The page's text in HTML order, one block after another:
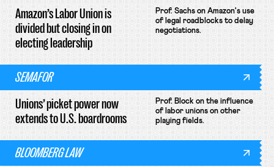
Amazon’s Labor Union is
divided but closing in on
electing leadership
Prof. Sachs on Amazon's use
of legal roadblocks to delay
negotiations.
SEMAFOR
Unions’ picket power now
extends to U.S. boardrooms
Prof. Block on the influence
of labor unions on other
playing fields.
BLOOMBERG LAW